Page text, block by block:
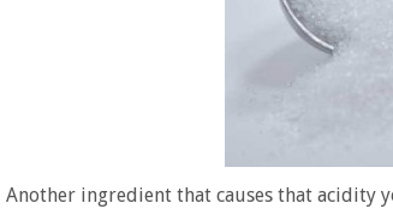
Another ingredient that causes that acidity